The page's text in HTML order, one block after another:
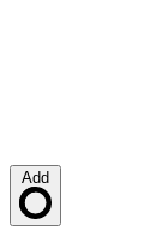
Add
Loading…